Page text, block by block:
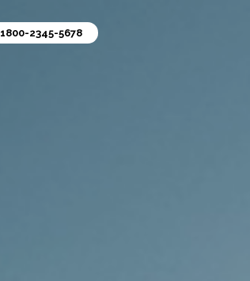
1800-2345-5678